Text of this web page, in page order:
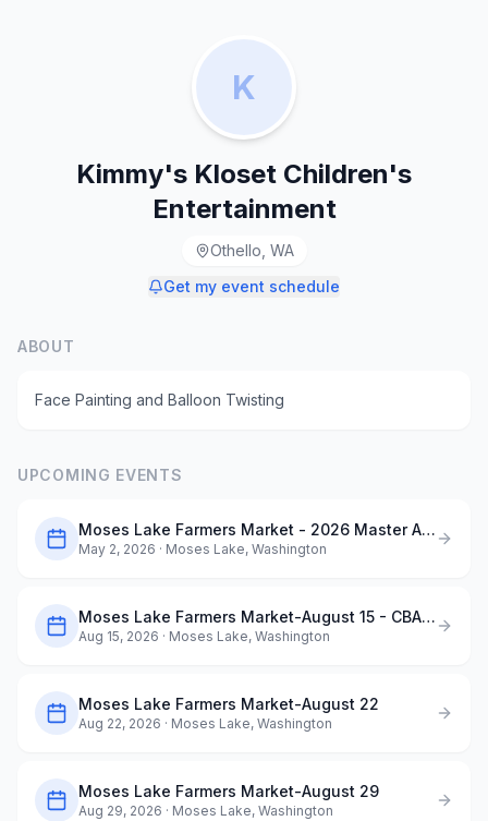
K
Kimmy's Kloset Children's
Entertainment
Othello, WA
Get my event schedule
ABOUT
Face Painting and Balloon Twisting
UPCOMING EVENTS
Moses Lake Farmers Market - 2026 Master Application
May 2, 2026 · Moses Lake, Washington
Moses Lake Farmers Market-August 15 - CBAA ArtQuest in the Park
Aug 15, 2026 · Moses Lake, Washington
Moses Lake Farmers Market-August 22
Aug 22, 2026 · Moses Lake, Washington
Moses Lake Farmers Market-August 29
Aug 29, 2026 · Moses Lake, Washington